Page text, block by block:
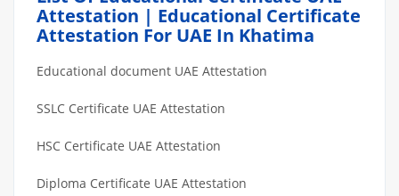
Attestation | Educational Certificate
Attestation For UAE In Khatima
Educational document UAE Attestation
SSLC Certificate UAE Attestation
HSC Certificate UAE Attestation
Diploma Certificate UAE Attestation